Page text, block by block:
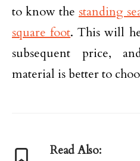
to know the standing
square foot. This will
subsequent price,
material is better to
Read Also: